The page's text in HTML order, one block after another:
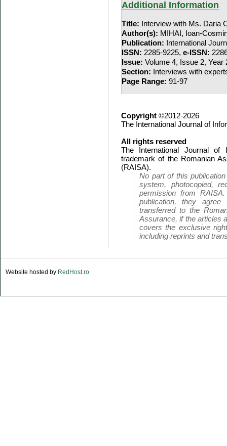
Additional Information
Title: Interview with Ms. Daria
Author(s): MIHAI, Ioan-
Publication: International
ISSN: 2285-9225, e-ISSN:
Issue: Volume 4, Issue 2, Year
Section: Interviews with
Page Range: 91-97
Copyright ©2012-2026
The International Journal of
All rights reserved
The International Journal of
trademark of the Romanian
(RAISA).
No part of this
system, photocopied,
permission from
publication, they
transferred to the
Assurance, if the articles
covers the exclusive
including reprints and
Website hosted by RedHost.ro